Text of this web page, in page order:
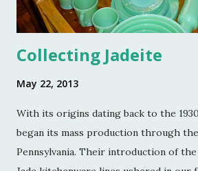
and her then husband, Andy, back in
Collecting Jadeite
May 22, 2013
With its origins dating back to the
began its mass production through
Pennsylvania. Their introduction of